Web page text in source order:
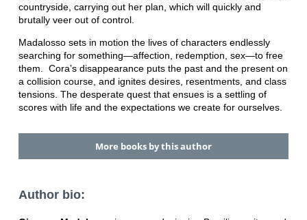
countryside, carrying out her plan, which will quickly and
brutally veer out of control.
Madalosso sets in motion the lives of characters endlessly
searching for something—affection, redemption, sex—to free
them. Cora’s disappearance puts the past and the present on
a collision course, and ignites desires, resentments, and class
tensions. The desperate quest that ensues is a settling of
scores with life and the expectations we create for ourselves.
More books by this author
Author bio: